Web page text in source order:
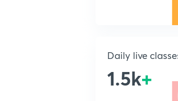
Daily live
1.5k+